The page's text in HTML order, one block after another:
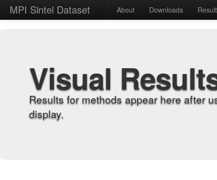
MPI Sintel Dataset About Downloads
Visual
Results for methods appear here after
display.